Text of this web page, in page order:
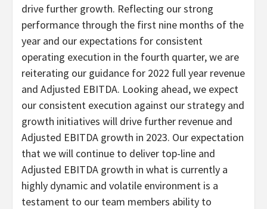
drive further growth. Reflecting our strong
performance through the first nine months of the
year and our expectations for consistent
operating execution in the fourth quarter, we are
reiterating our guidance for 2022 full year revenue
and Adjusted EBITDA. Looking ahead, we expect
our consistent execution against our strategy and
growth initiatives will drive further revenue and
Adjusted EBITDA growth in 2023. Our expectation
that we will continue to deliver top-line and
Adjusted EBITDA growth in what is currently a
highly dynamic and volatile environment is a
testament to our team members ability to